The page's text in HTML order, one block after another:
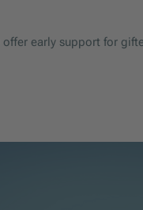
offer early support for